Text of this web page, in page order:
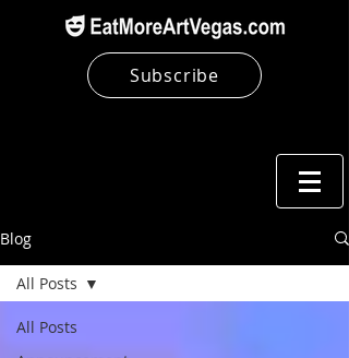
Subscribe
Blog
All Posts
All Posts